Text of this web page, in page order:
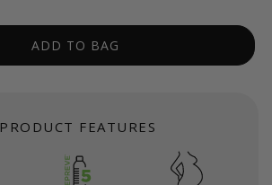
ADD TO BAG
PRODUCT FEATURES